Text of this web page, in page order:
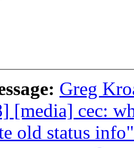
Greg
[media] cec:
old status info"